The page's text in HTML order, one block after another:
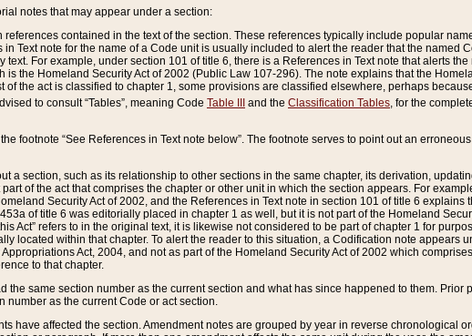
notes that may appear under a section:
contained in the text of the section. These references typically include popular
in Text note for the name of a Code unit is usually included to alert the reader that the named
For example, under section 101 of title 6, there is a References in Text note that alerts the
is the Homeland Security Act of 2002 (Public Law 107-296). The note explains that the
of the act is classified to chapter 1, some provisions are classified elsewhere, perhaps
to consult “Tables”, meaning Code Table III and the Classification Tables, for the
footnote “See References in Text note below”. The footnote serves to point out an
a section, such as its relationship to other sections in the same chapter, its derivation,
of the act that comprises the chapter or other unit in which the section appears. For
Security Act of 2002, and the References in Text note in section 101 of title 6 explains
of title 6 was editorially placed in chapter 1 as well, but it is not part of the Homeland
Act” refers to in the original text, it is likewise not considered to be part of chapter 1 for
located within that chapter. To alert the reader to this situation, a Codification note appears
Act, 2004, and not as part of the Homeland Security Act of 2002 which
to that chapter.
the same section number as the current section and what has since happened to them. Prior
number as the current Code or act section.
have affected the section. Amendment notes are grouped by year in reverse chronological